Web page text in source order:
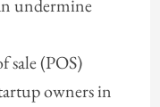
undermine
sale (POS)
owners in